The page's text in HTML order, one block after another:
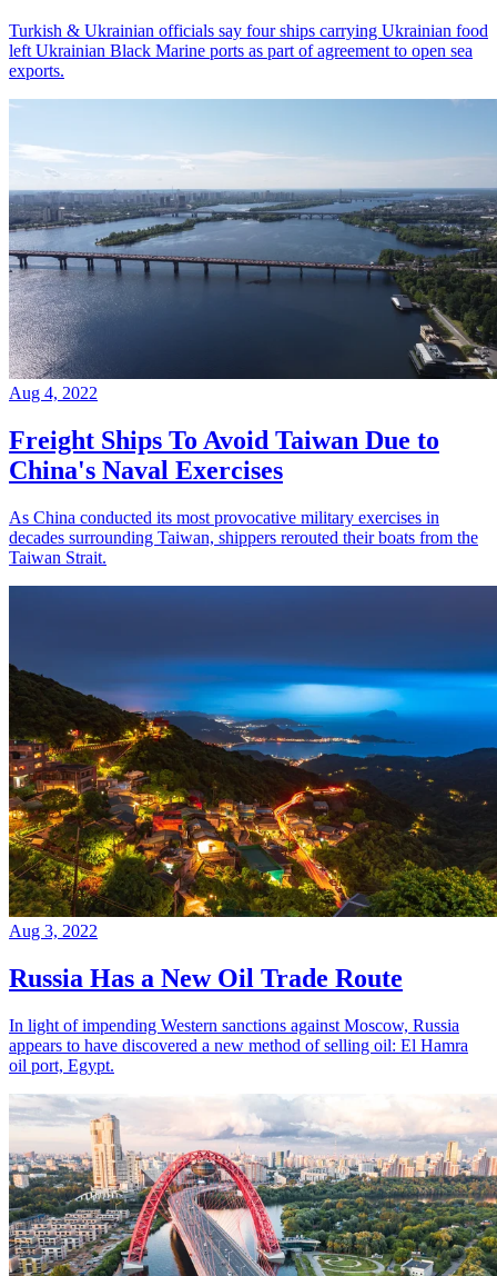
Turkish & Ukrainian officials say four ships carrying Ukrainian food
left Ukrainian Black Marine ports as part of agreement to open sea
exports.
Aug 4, 2022
Freight Ships To Avoid Taiwan Due to
China's Naval Exercises
As China conducted its most provocative military exercises in
decades surrounding Taiwan, shippers rerouted their boats from the
Taiwan Strait.
Aug 3, 2022
Russia Has a New Oil Trade Route
In light of impending Western sanctions against Moscow, Russia
appears to have discovered a new method of selling oil: El Hamra
oil port, Egypt.